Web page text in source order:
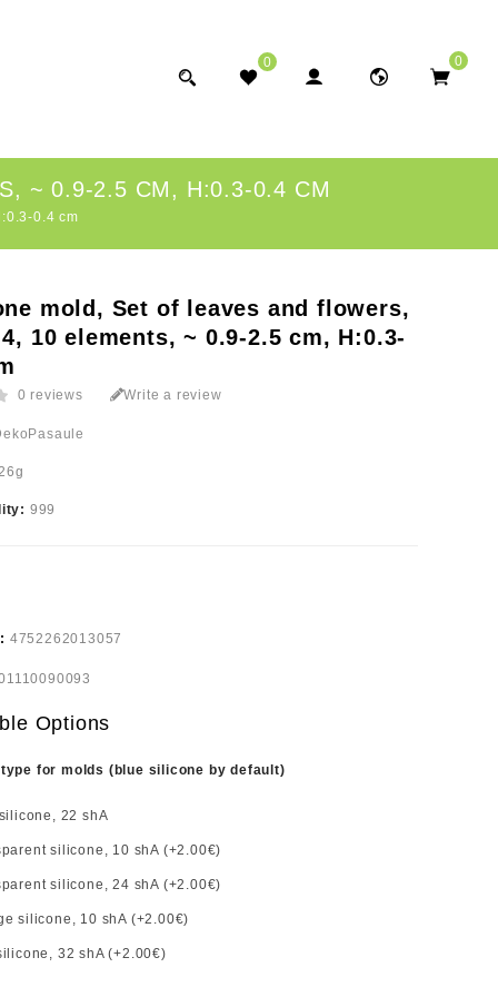
0 0
~ 0.9-2.5 CM, H:0.3-0.4 CM
0.4 cm
mold, Set of leaves and flowers,
10 elements, ~ 0.9-2.5 cm, H:0.3-
0 reviews Write a review
999
4752262013057
Options
for molds (blue silicone by default)
22 shA
silicone, 10 shA (+2.00€)
silicone, 24 shA (+2.00€)
silicone, 10 shA (+2.00€)
32 shA (+2.00€)